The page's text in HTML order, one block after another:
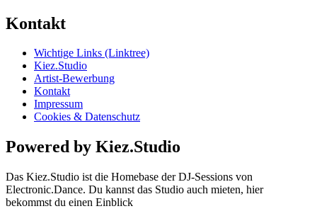
Kontakt
Wichtige Links (Linktree)
Kiez.Studio
Artist-Bewerbung
Kontakt
Impressum
Cookies & Datenschutz
Powered by Kiez.Studio
Das Kiez.Studio ist die Homebase der DJ-Sessions von
Electronic.Dance. Du kannst das Studio auch mieten, hier
bekommst du einen Einblick